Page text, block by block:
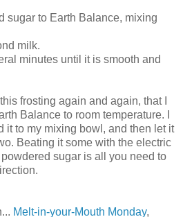
sugar to Earth Balance, mixing
milk.
minutes until it is smooth and
frosting again and again, that I
Balance to room temperature. I
it to my mixing bowl, and then let it
Beating it some with the electric
sugar is all you need to
Melt-in-your-Mouth Monday,